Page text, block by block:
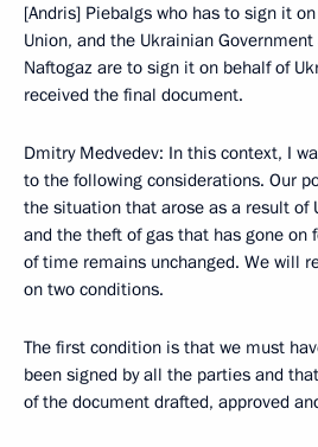
[Andris] Piebalgs who has to sign it
Union, and the Ukrainian
Naftogaz are to sign it on behalf of
received the final document.
Dmitry Medvedev: In this context, I
to the following considerations. Our
the situation that arose as a result of
and the theft of gas that has gone on
of time remains unchanged. We will
on two conditions.
The first condition is that we must
been signed by all the parties and
of the document drafted, approved